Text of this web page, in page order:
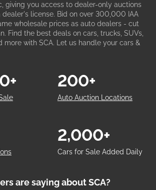
giving you access to dealer-only auctions
license. Bid on over 300,000 IAA
wholesale prices as auto dealers - cut
Find the best deals on cars, trucks, SUVs,
more with SCA. Let us handle your cars &
Auto Auction Locations
200+
Cars for Sale Added Daily
2,000+
are saying about SCA?